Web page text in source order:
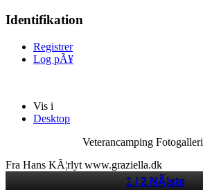
Identifikation
Registrer
Log pÃ¥
Vis i
Desktop
Veterancamping Fotogalleri
Fra Hans KÃ¦rlyt www.graziella.dk
1 / 2 NÃ¦ste